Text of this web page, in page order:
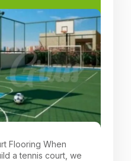
Flooring When
a tennis court, we